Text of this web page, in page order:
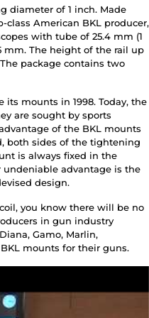
diameter of 1 inch. Made
American BKL producer,
with tube of 25.4 mm (1
The height of the rail up
package contains two
its mounts in 1998. Today, the
are sought by sports
of the BKL mounts
both sides of the tightening
is always fixed in the
advantage is the
design.
you know there will be no
in gun industry
Gamo, Marlin,
mounts for their guns.